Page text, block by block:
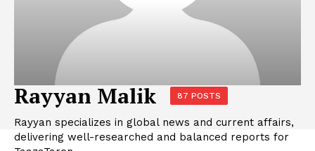
Rayyan Malik 87 POSTS
Rayyan specializes in global news and current affairs,
delivering well-researched and balanced reports for